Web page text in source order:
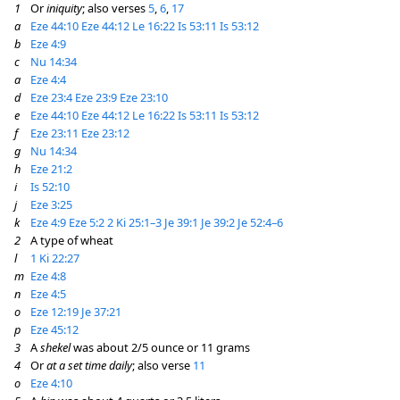
1 Oriniquity; also verses5,6, 17
a
Eze 44:10 Eze 44:12 Le 16:22Is 53:11 Is 53:12
b
Eze 4:9
c
Nu 14:34
a
Eze 4:4
d
Eze 23:4 Eze 23:9 Eze 23:10
e
Eze 44:10 Eze 44:12 Le 16:22Is 53:11 Is 53:12
f
Eze 23:11 Eze 23:12
g
Nu 14:34
h
Eze 21:2
i
Is 52:10
j
Eze 3:25
k
Eze 4:9 Eze 5:22 Ki 25:1–3 Je 39:1 Je 39:2 Je 52:4–6
2
A type of wheat
l
1 Ki 22:27
m Eze 4:8
n
Eze 4:5
o
Eze 12:19 Je 37:21
p
Eze 45:12
3
Ashekelwas about 2/5 ounce or 11 grams
4
Orat a set time daily; also verse 11
o
Eze 4:10